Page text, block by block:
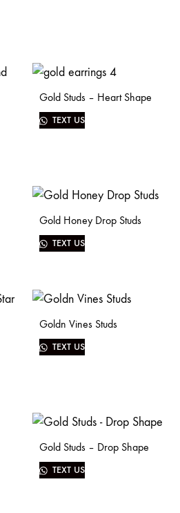
Gold Studs – Heart Shape
TEXT US
Gold Honey Drop Studs
TEXT US
Goldn Vines Studs
TEXT US
Gold Studs – Drop Shape
TEXT US